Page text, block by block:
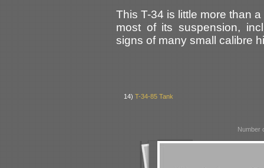
This T-34 is little more than
most of its suspension,
signs of many small calibre
14)T-34-85 Tank
Number